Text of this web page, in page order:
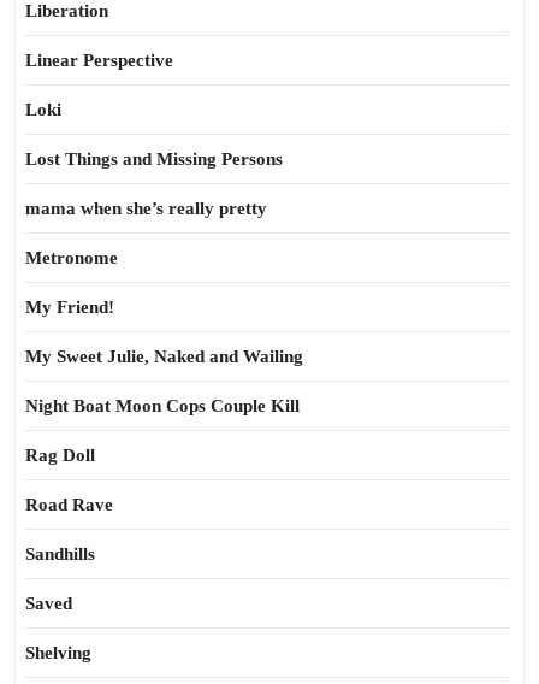
Liberation
Linear Perspective
Loki
Lost Things and Missing Persons
mama when she’s really pretty
Metronome
My Friend!
My Sweet Julie, Naked and Wailing
Night Boat Moon Cops Couple Kill
Rag Doll
Road Rave
Sandhills
Saved
Shelving